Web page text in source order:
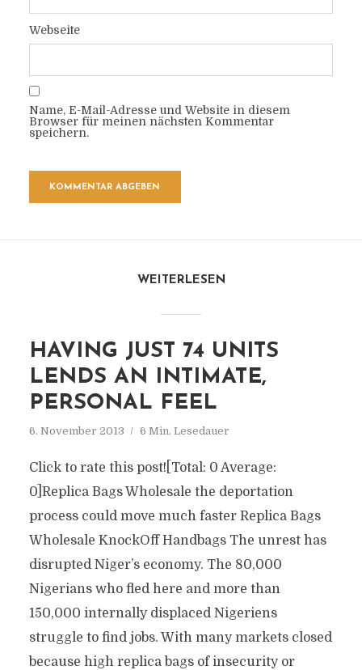
Webseite
Name, E-Mail-Adresse und Website in diesem
Browser für meinen nächsten Kommentar
speichern.
WEITERLESEN
HAVING JUST 74 UNITS
LENDS AN INTIMATE,
PERSONAL FEEL
6. November 2013 6 Min. Lesedauer
Click to rate this post![Total: 0 Average:
0]Replica Bags Wholesale the deportation
process could move much faster Replica Bags
Wholesale KnockOff Handbags The unrest has
disrupted Niger’s economy. The 80,000
Nigerians who fled here and more than
150,000 internally displaced Nigeriens
struggle to find jobs. With many markets closed
because high replica bags of insecurity or